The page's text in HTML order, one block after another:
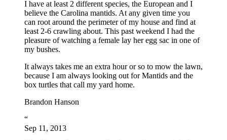
I have at least 2 different species, the European and I
believe the Carolina mantids. At any given time you
can root around the perimeter of my house and find at
least 2-6 crawling about. This past weekend I had the
pleasure of watching a female lay her egg sac in one of
my bushes.
It always takes me an extra hour or so to mow the lawn,
because I am always looking out for Mantids and the
box turtles that call my yard home.
Brandon Hanson
“
Sep 11, 2013